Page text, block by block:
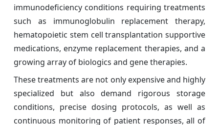
immunodeficiency conditions requiring treatments
such as immunoglobulin replacement therapy,
hematopoietic stem cell transplantation supportive
medications, enzyme replacement therapies, and a
growing array of biologics and gene therapies.
These treatments are not only expensive and highly
specialized but also demand rigorous storage
conditions, precise dosing protocols, as well as
continuous monitoring of patient responses, all of